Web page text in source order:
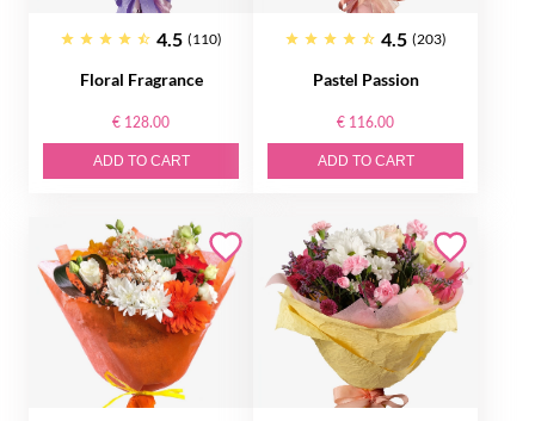
4.5 (110)
Floral Fragrance
€ 128.00
ADD TO CART
4.5 (203)
Pastel Passion
€ 116.00
ADD TO CART